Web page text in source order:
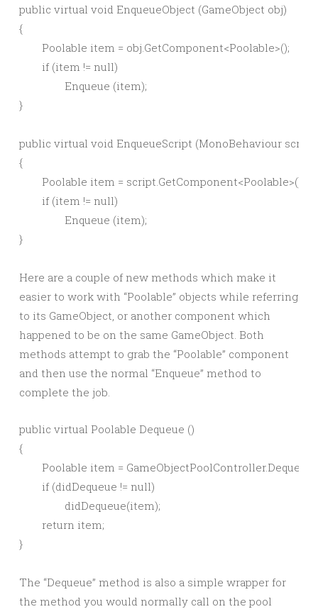
public virtual void EnqueueObject (GameObject obj)
{
}
public virtual void EnqueueScript (MonoBehaviour script)
{
Here are a couple of new methods which make it
easier to work with “Poolable” objects while referring
to its GameObject, or another component which
happened to be on the same GameObject. Both
methods attempt to grab the “Poolable” component
and then use the normal “Enqueue” method to
complete the job.
public virtual Poolable Dequeue ()
{
The “Dequeue” method is also a simple wrapper for
the method you would normally call on the pool